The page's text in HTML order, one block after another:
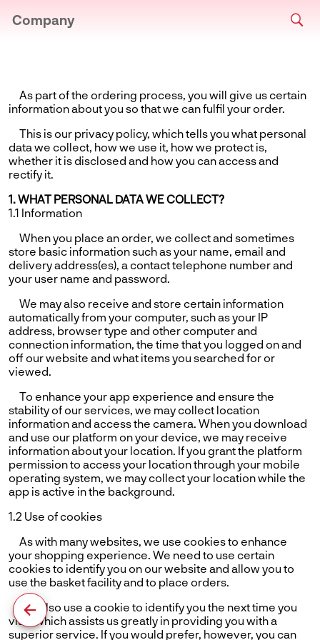
Company
As part of the ordering process, you will give us certain
information about you so that we can fulfil your order.
This is our privacy policy, which tells you what personal
data we collect, how we use it, how we protect is,
whether it is disclosed and how you can access and
rectify it.
1. WHAT PERSONAL DATA WE COLLECT?
1.1 Information
When you place an order, we collect and sometimes
store basic information such as your name, email and
delivery address(es), a contact telephone number and
your user name and password.
We may also receive and store certain information
automatically from your computer, such as your IP
address, browser type and other computer and
connection information, the time that you logged on and
off our website and what items you searched for or
viewed.
To enhance your app experience and ensure the
stability of our services, we may collect location
information and access the camera. When you download
and use our platform on your device, we may receive
information about your location. If you grant the platform
permission to access your location through your mobile
operating system, we may collect your location while the
app is active in the background.
1.2 Use of cookies
As with many websites, we use cookies to enhance
your shopping experience. We need to use certain
cookies to identify you on our website and allow you to
use the basket facility and to place orders.
We also use a cookie to identify you the next time you
visit, which assists us greatly in providing you with a
superior service. If you would prefer, however, you can